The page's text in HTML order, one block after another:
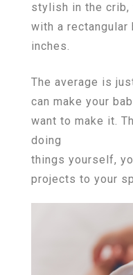
stylish in the crib,
with a rectangular
inches.
The average is
can make your
want to make it.
doing
things yourself,
projects to your